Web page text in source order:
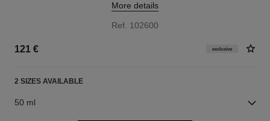
More details
Ref. 102600
121 € exclusive
2 SIZES AVAILABLE
50 ml